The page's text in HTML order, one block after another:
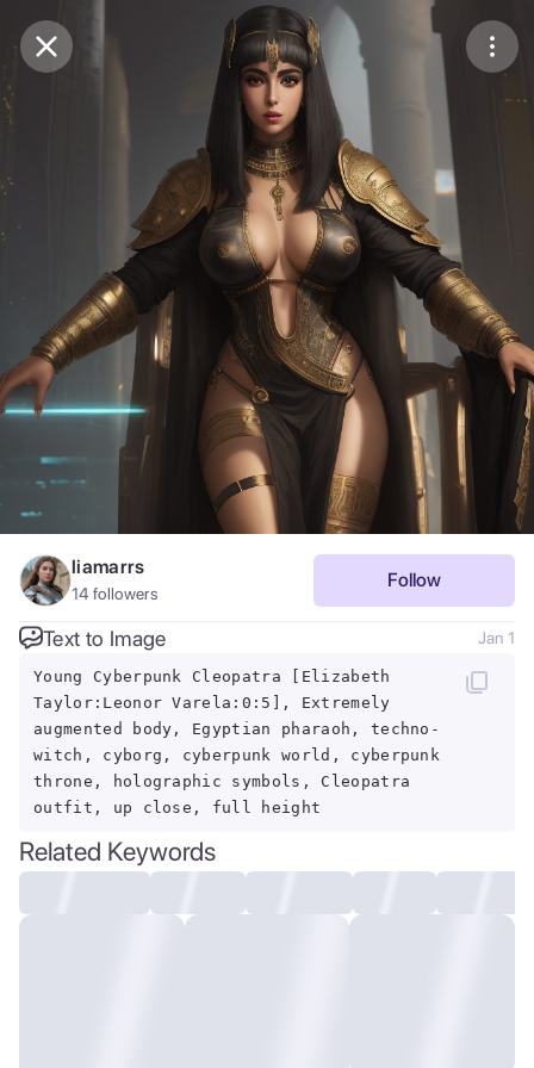
Purchase Coins Balance:0
Purchase Coins Save
Share
Report
liamarrs
14 followers
Follow
Text to Image Jan 1
Young Cyberpunk Cleopatra [Elizabeth
Taylor:Leonor Varela:0:5], Extremely
augmented body, Egyptian pharaoh, techno-
witch, cyborg, cyberpunk world, cyberpunk
throne, holographic symbols, Cleopatra
outfit, up close, full height
Related Keywords